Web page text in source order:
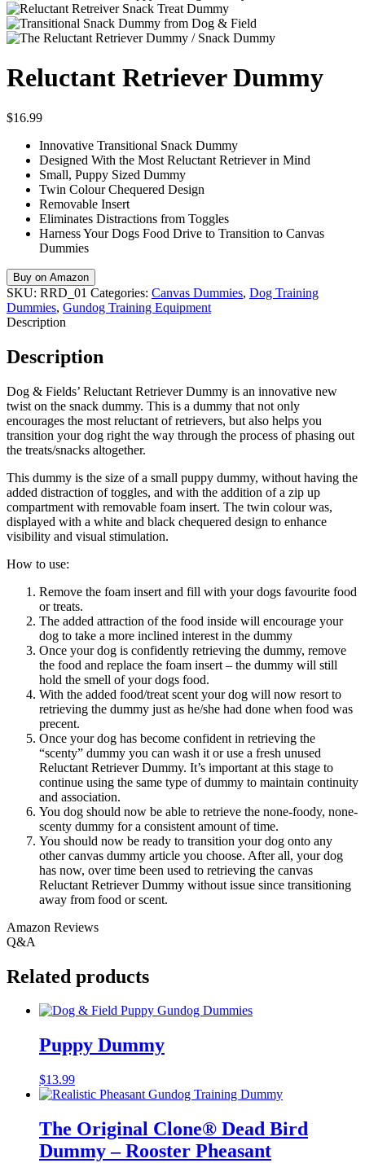
Reluctant Retriever Dummy
$16.99
Innovative Transitional Snack Dummy
Designed With the Most Reluctant Retriever in Mind
Small, Puppy Sized Dummy
Twin Colour Chequered Design
Removable Insert
Eliminates Distractions from Toggles
Harness Your Dogs Food Drive to Transition to Canvas
Dummies
Buy on Amazon
SKU: RRD_01 Categories: Canvas Dummies, Dog Training
Dummies, Gundog Training Equipment
Description
Description
Dog & Fields’ Reluctant Retriever Dummy is an innovative new
twist on the snack dummy. This is a dummy that not only
encourages the most reluctant of retrievers, but also helps you
transition your dog right the way through the process of phasing out
the treats/snacks altogether.
This dummy is the size of a small puppy dummy, without having the
added distraction of toggles, and with the addition of a zip up
compartment with removable foam insert. The twin colour was,
displayed with a white and black chequered design to enhance
visibility and visual stimulation.
How to use:
Remove the foam insert and fill with your dogs favourite food
or treats.
The added attraction of the food inside will encourage your
dog to take a more inclined interest in the dummy
Once your dog is confidently retrieving the dummy, remove
the food and replace the foam insert – the dummy will still
hold the smell of your dogs food.
With the added food/treat scent your dog will now resort to
retrieving the dummy just as he/she had done when food was
precent.
Once your dog has become confident in retrieving the
“scenty” dummy you can wash it or use a fresh unused
Reluctant Retriever Dummy. It’s important at this stage to
continue using the same type of dummy to maintain continuity
and association.
You dog should now be able to retrieve the none-foody, none-
scenty dummy for a consistent amount of time.
You should now be ready to transition your dog onto any
other canvas dummy article you choose. After all, your dog
has now, over time been used to retrieving the canvas
Reluctant Retriever Dummy without issue since transitioning
away from food or scent.
Amazon Reviews
Q&A
Related products
Puppy Dummy
$13.99
The Original Clone®️ Dead Bird
Dummy – Rooster Pheasant